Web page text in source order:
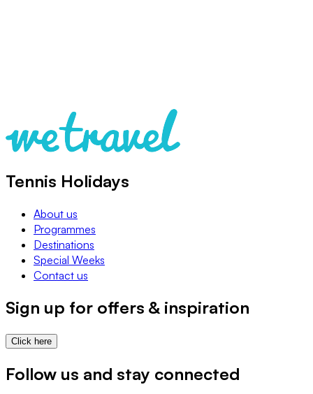
Tennis Holidays
About us
Programmes
Destinations
Special Weeks
Contact us
Sign up for offers & inspiration
Click here
Follow us and stay connected